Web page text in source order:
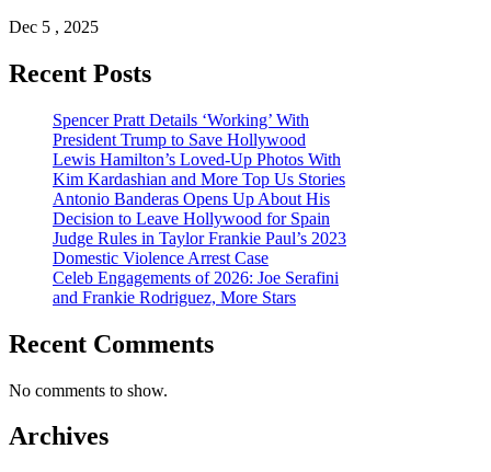
Dec 5 , 2025
Recent Posts
Spencer Pratt Details ‘Working’ With
President Trump to Save Hollywood
Lewis Hamilton’s Loved-Up Photos With
Kim Kardashian and More Top Us Stories
Antonio Banderas Opens Up About His
Decision to Leave Hollywood for Spain
Judge Rules in Taylor Frankie Paul’s 2023
Domestic Violence Arrest Case
Celeb Engagements of 2026: Joe Serafini
and Frankie Rodriguez, More Stars
Recent Comments
No comments to show.
Archives